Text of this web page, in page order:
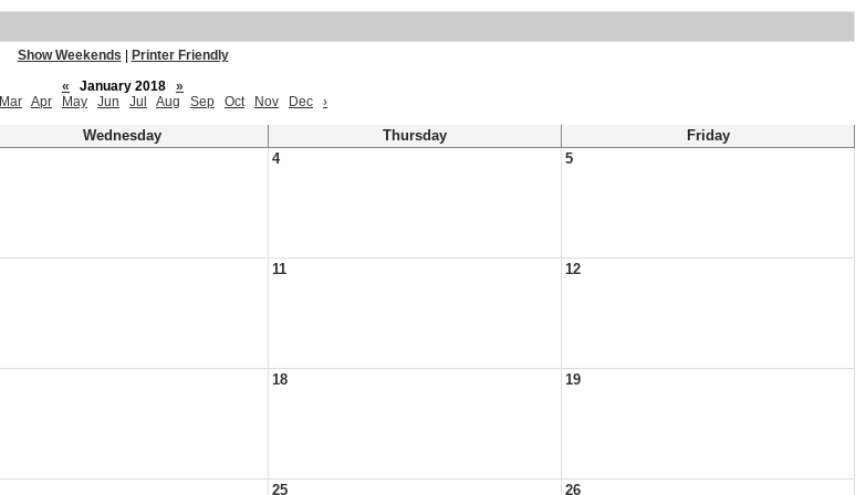
Show Weekends
Printer Friendly
«
January 2018
»
Mar Apr May Jun Jul Aug Sep Oct Nov Dec ›
Wednesday Thursday
Friday
4 5
11 12
18 19
25 26